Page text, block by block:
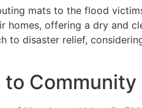
mats to the flood
offering a dry and
to disaster relief,